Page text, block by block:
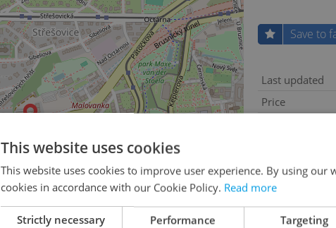
Save to
Last updated
Price
Construction
Ownership
Furnished
This website uses cookies
This website uses cookies to improve user experience. By using our
cookies in accordance with our Cookie Policy. Read more
Strictly necessary Performance Targeting